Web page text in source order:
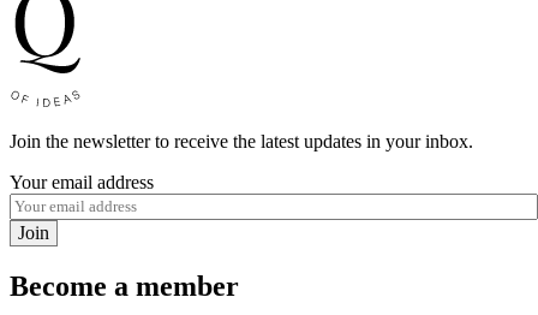
Join the newsletter to receive the latest updates in your inbox.
Your email address
Join
Become a member